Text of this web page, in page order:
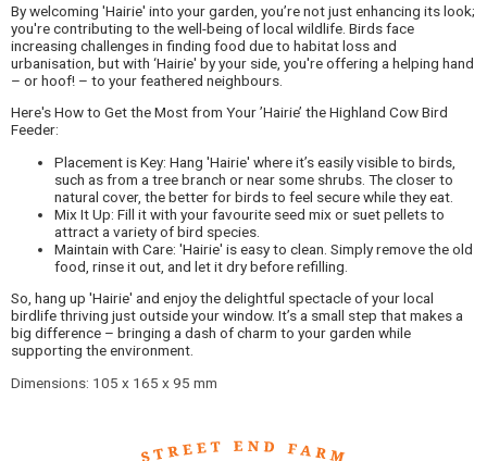
By welcoming 'Hairie' into your garden, you’re not just enhancing its look;
you're contributing to the well-being of local wildlife. Birds face
increasing challenges in finding food due to habitat loss and
urbanisation, but with ‘Hairie' by your side, you're offering a helping hand
– or hoof! – to your feathered neighbours.
Here's How to Get the Most from Your ’Hairie’ the Highland Cow Bird
Feeder:
Placement is Key: Hang 'Hairie' where it’s easily visible to birds,
such as from a tree branch or near some shrubs. The closer to
natural cover, the better for birds to feel secure while they eat.
Mix It Up: Fill it with your favourite seed mix or suet pellets to
attract a variety of bird species.
Maintain with Care: 'Hairie' is easy to clean. Simply remove the old
food, rinse it out, and let it dry before refilling.
So, hang up 'Hairie' and enjoy the delightful spectacle of your local
birdlife thriving just outside your window. It’s a small step that makes a
big difference – bringing a dash of charm to your garden while
supporting the environment.
Dimensions: 105 x 165 x 95 mm